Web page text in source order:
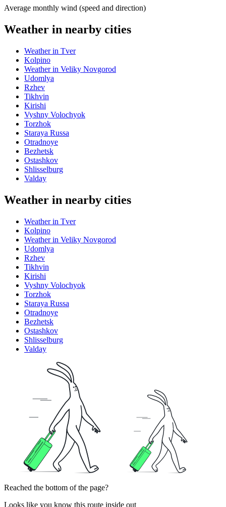
Average monthly wind (speed and direction)
Weather in nearby cities
Weather in Tver
Kolpino
Weather in Veliky Novgorod
Udomlya
Rzhev
Tikhvin
Kirishi
Vyshny Volochyok
Torzhok
Staraya Russa
Otradnoye
Bezhetsk
Ostashkov
Shlisselburg
Valday
Weather in nearby cities
Weather in Tver
Kolpino
Weather in Veliky Novgorod
Udomlya
Rzhev
Tikhvin
Kirishi
Vyshny Volochyok
Torzhok
Staraya Russa
Otradnoye
Bezhetsk
Ostashkov
Shlisselburg
Valday
Reached the bottom of the page?
Looks like you know this route inside out